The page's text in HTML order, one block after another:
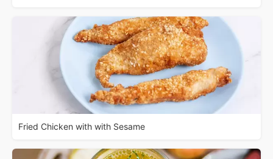
Fried Chicken with with Sesame